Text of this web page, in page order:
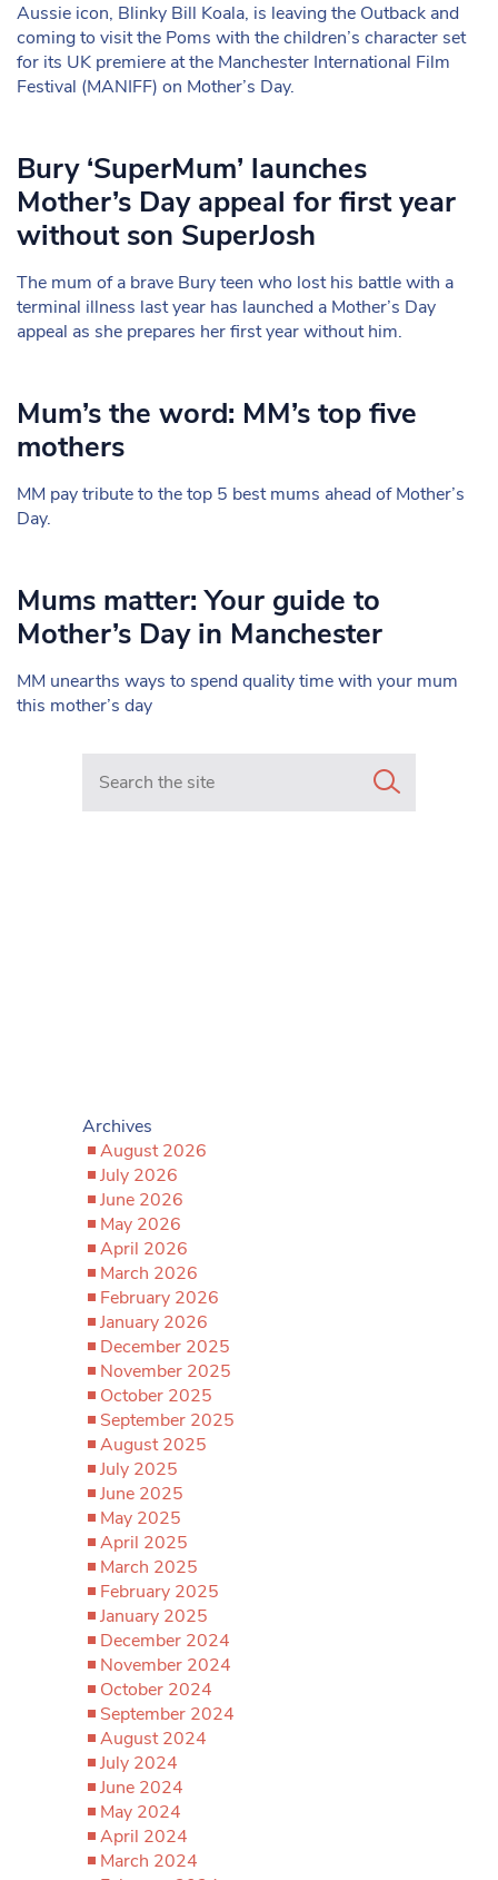
Aussie icon, Blinky Bill Koala, is leaving the Outback and
coming to visit the Poms with the children’s character set
for its UK premiere at the Manchester International Film
Festival (MANIFF) on Mother’s Day.
Bury ‘SuperMum’ launches
Mother’s Day appeal for first year
without son SuperJosh
The mum of a brave Bury teen who lost his battle with a
terminal illness last year has launched a Mother’s Day
appeal as she prepares her first year without him.
Mum’s the word: MM’s top five
mothers
MM pay tribute to the top 5 best mums ahead of Mother’s
Day.
Mums matter: Your guide to
Mother’s Day in Manchester
MM unearths ways to spend quality time with your mum
this mother’s day
Search in https://www.mancunianmatters.co.uk/
Archives
August 2026
July 2026
June 2026
May 2026
April 2026
March 2026
February 2026
January 2026
December 2025
November 2025
October 2025
September 2025
August 2025
July 2025
June 2025
May 2025
April 2025
March 2025
February 2025
January 2025
December 2024
November 2024
October 2024
September 2024
August 2024
July 2024
June 2024
May 2024
April 2024
March 2024